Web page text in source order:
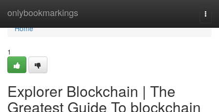
onlybookmarkings
Home
Home
1
Explorer Blockchain | The
Greatest Guide To blockchain